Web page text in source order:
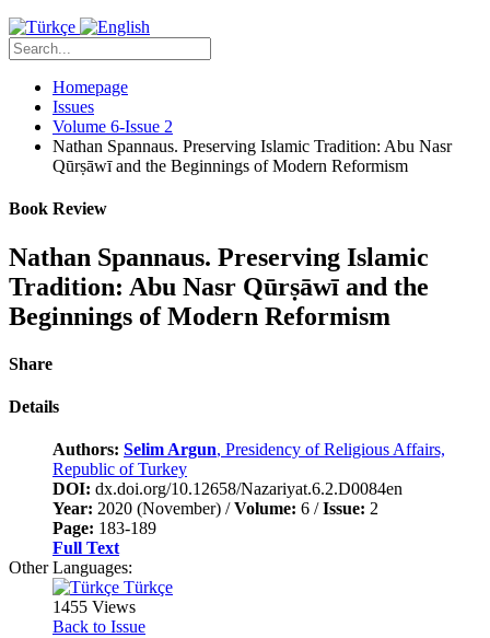
Homepage
Issues
Volume 6-Issue 2
Nathan Spannaus. Preserving Islamic Tradition: Abu Nasr
Qūrṣāwī and the Beginnings of Modern Reformism
Book Review
Nathan Spannaus. Preserving Islamic
Tradition: Abu Nasr Qūrṣāwī and the
Beginnings of Modern Reformism
Share
Details
Authors: Selim Argun, Presidency of Religious Affairs,
Republic of Turkey
DOI: dx.doi.org/10.12658/Nazariyat.6.2.D0084en
Year: 2020 (November) /Volume: 6 /Issue: 2
Page: 183-189
Full Text
Other Languages:
Türkçe
1455 Views
Back to Issue